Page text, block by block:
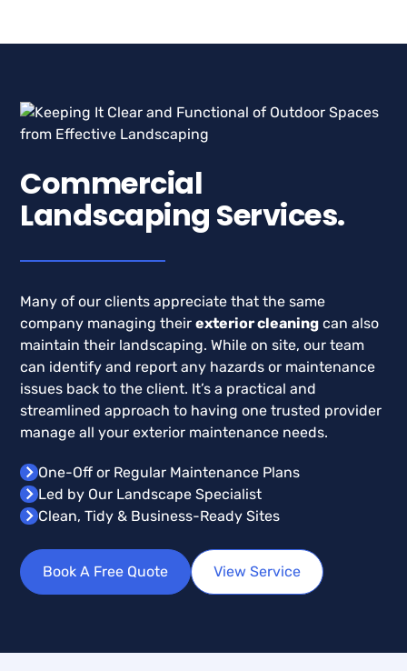
Commercial
Landscaping Services.
Many of our clients appreciate that the same
company managing theirexterior cleaning can also
maintain their landscaping. While on site, our team
can identify and report any hazards or maintenance
issues back to the client. It’s a practical and
streamlined approach to having one trusted provider
manage all your exterior maintenance needs.
One-Off or Regular Maintenance Plans
Led by Our Landscape Specialist
Clean, Tidy & Business-Ready Sites
Book A Free Quote View Service